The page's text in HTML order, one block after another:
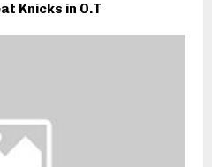
Knicks in O.T